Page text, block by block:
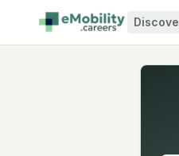
Skip to content